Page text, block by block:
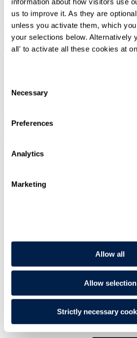
us to improve it. As they are
unless you activate them, which
your selections below. Alternatively
all' to activate all these cookies at
Selection
Necessary
Preferences
Analytics
Marketing
Allow all
Allow selection
Strictly necessary
SIGN UP
Search
Menu
Jonathan
7295 3279